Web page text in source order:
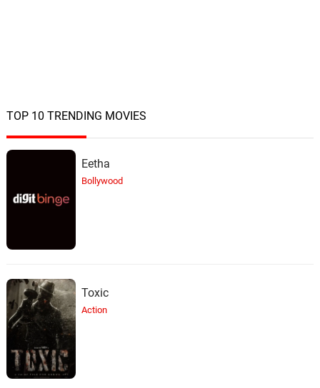
TOP 10 TRENDING MOVIES
Eetha
Bollywood
Toxic
Action